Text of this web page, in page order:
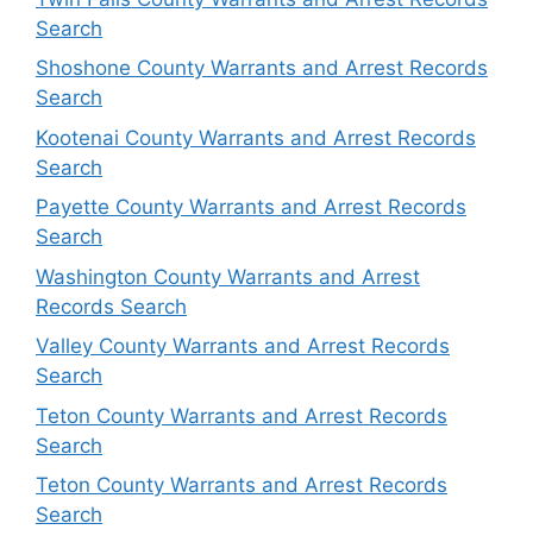
Search
Shoshone County Warrants and Arrest Records
Search
Kootenai County Warrants and Arrest Records
Search
Payette County Warrants and Arrest Records
Search
Washington County Warrants and Arrest
Records Search
Valley County Warrants and Arrest Records
Search
Teton County Warrants and Arrest Records
Search
Teton County Warrants and Arrest Records
Search